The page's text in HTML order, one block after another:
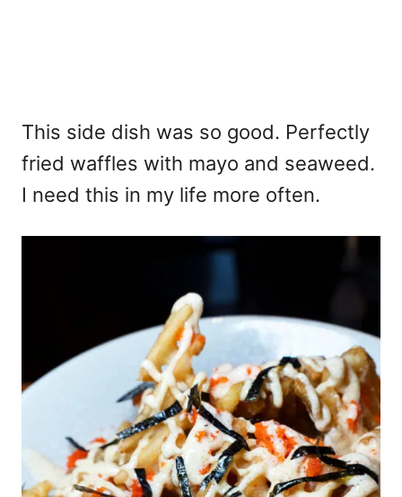
This side dish was so good. Perfectly
fried waffles with mayo and seaweed.
I need this in my life more often.